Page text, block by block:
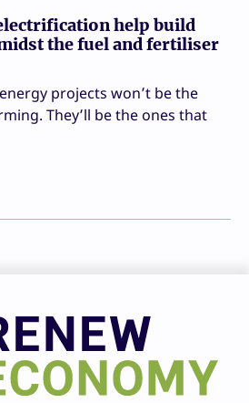
help build
the fuel and fertiliser
projects won’t be the
They’ll be the ones that